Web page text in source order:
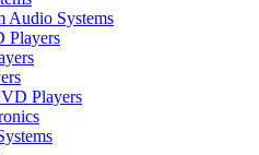
Audio Systems
Players
Players